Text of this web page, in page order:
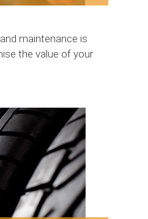
maintenance is
the value of your